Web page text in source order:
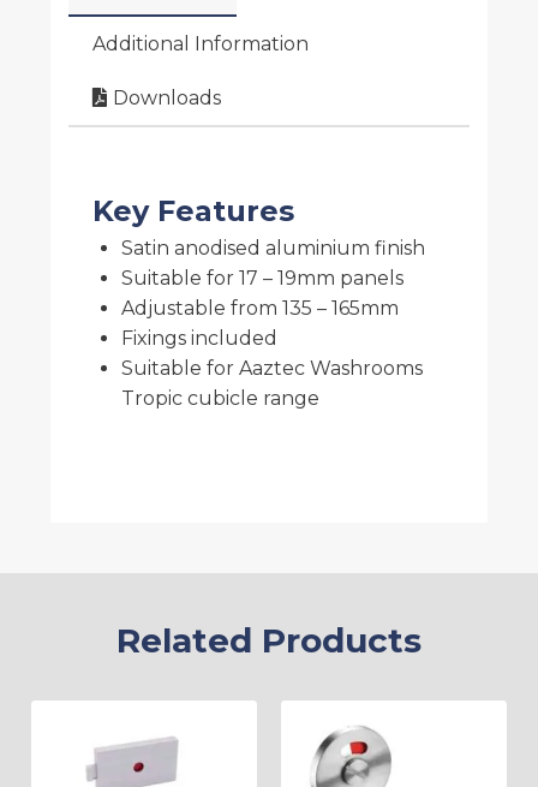
Additional Information
Downloads
Key Features
Satin anodised aluminium finish
Suitable for 17 – 19mm panels
Adjustable from 135 – 165mm
Fixings included
Suitable for Aaztec Washrooms
Tropic cubicle range
Related Products